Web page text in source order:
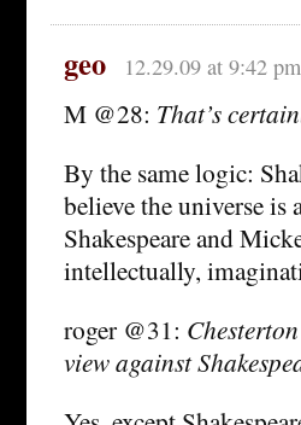
geo 12.29.09 at 9:42 pm
M @28: That’s
By the same logic:
believe the universe
Shakespeare and
intellectually,
roger @31:
view against